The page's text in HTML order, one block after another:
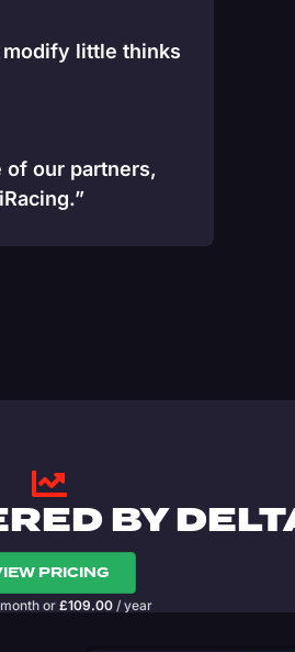
modify little thinks
our partners,
BY
PRICING
or £109.00 / year